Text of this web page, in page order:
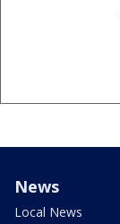
News
Local News